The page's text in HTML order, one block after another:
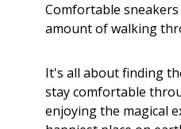
Comfortable
amount of walking
It's all about finding
stay comfortable
enjoying the magical